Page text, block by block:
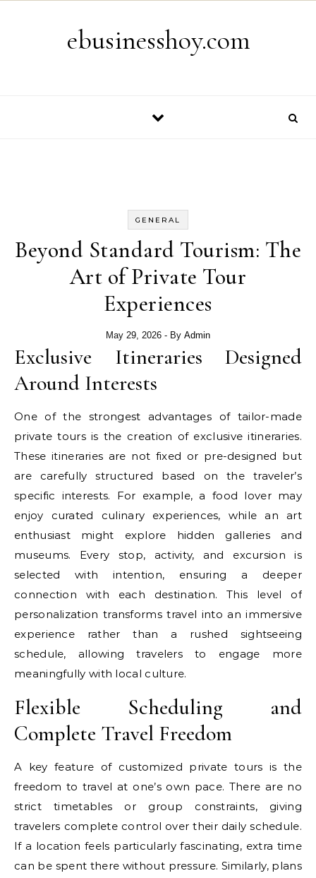
ebusinesshoy.com
GENERAL
Beyond Standard Tourism: The
Art of Private Tour
Experiences
May 29, 2026 - By Admin
Exclusive Itineraries Designed
Around Interests
One of the strongest advantages of tailor-made
private tours is the creation of exclusive itineraries.
These itineraries are not fixed or pre-designed but
are carefully structured based on the traveler’s
specific interests. For example, a food lover may
enjoy curated culinary experiences, while an art
enthusiast might explore hidden galleries and
museums. Every stop, activity, and excursion is
selected with intention, ensuring a deeper
connection with each destination. This level of
personalization transforms travel into an immersive
experience rather than a rushed sightseeing
schedule, allowing travelers to engage more
meaningfully with local culture.
Flexible Scheduling and
Complete Travel Freedom
A key feature of customized private tours is the
freedom to travel at one’s own pace. There are no
strict timetables or group constraints, giving
travelers complete control over their daily schedule.
If a location feels particularly fascinating, extra time
can be spent there without pressure. Similarly, plans